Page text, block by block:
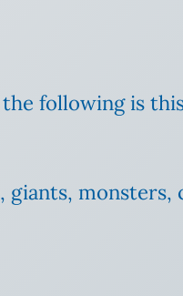
following is
monsters,